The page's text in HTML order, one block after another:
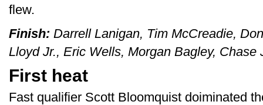
flew.
Finish: Darrell Lanigan, Tim McCreadie,
Lloyd Jr., Eric Wells, Morgan Bagley, Chase
First heat
Fast qualifier Scott Bloomquist doiminated